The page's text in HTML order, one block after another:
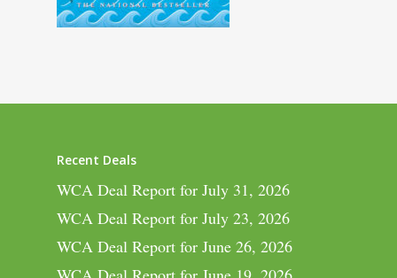
Recent Deals
WCA Deal Report for July 31, 2026
WCA Deal Report for July 23, 2026
WCA Deal Report for June 26, 2026